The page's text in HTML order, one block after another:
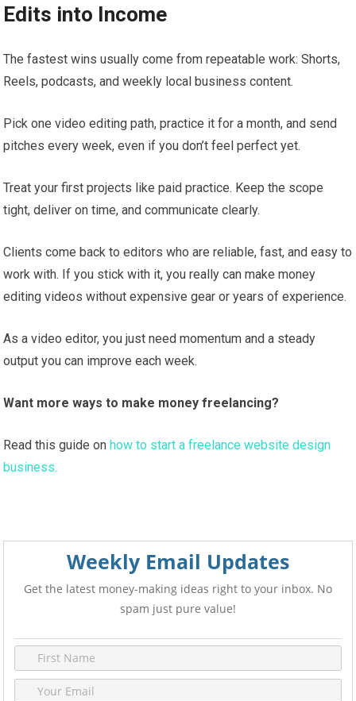
Edits into Income
The fastest wins usually come from repeatable work: Shorts,
Reels, podcasts, and weekly local business content.
Pick one video editing path, practice it for a month, and send
pitches every week, even if you don’t feel perfect yet.
Treat your first projects like paid practice. Keep the scope
tight, deliver on time, and communicate clearly.
Clients come back to editors who are reliable, fast, and easy to
work with. If you stick with it, you really can make money
editing videos without expensive gear or years of experience.
As a video editor, you just need momentum and a steady
output you can improve each week.
Want more ways to make money freelancing?
Read this guide onhow to start a freelance website design
business.
Weekly Email Updates
Get the latest money-making ideas right to your inbox. No
spam just pure value!